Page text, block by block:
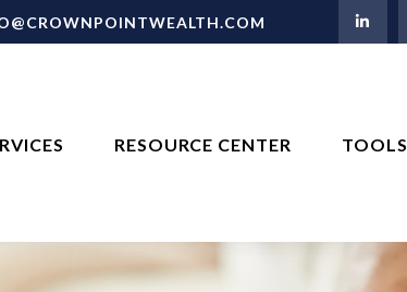
RESOURCE CENTER TOOLS